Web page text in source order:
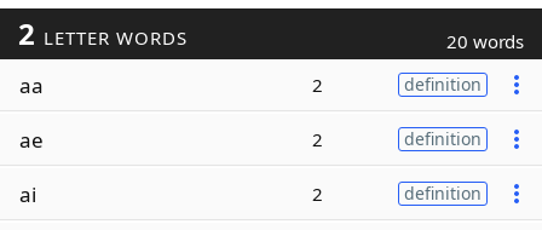
2 LETTER WORDS 20 words
aa 2 definition
ae 2 definition
ai 2 definition